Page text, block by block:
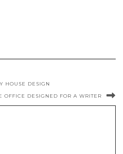
HOUSE DESIGN
OFFICE DESIGNED FOR A WRITER